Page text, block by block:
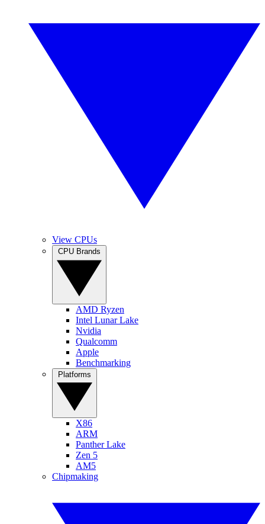
View CPUs
AMD Ryzen
Intel Lunar Lake
Nvidia
Qualcomm
Apple
Benchmarking
X86
ARM
Panther Lake
Zen 5
AM5
Chipmaking